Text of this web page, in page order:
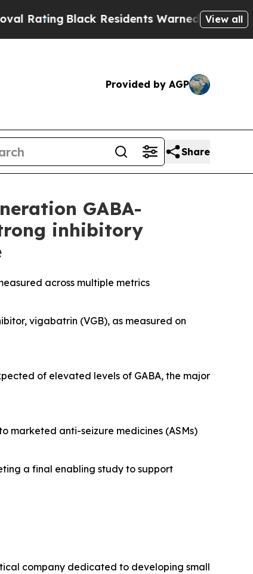
Residents Warned of Abusive Cops for
View all
Provided by AGP
Share
GABA-
inhibitory
across multiple metrics
vigabatrin (VGB), as measured on
of elevated levels of GABA, the major
anti-seizure medicines (ASMs)
a final enabling study to support
company dedicated to developing small